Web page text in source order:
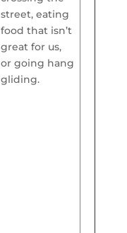
street, eating
food that isn’t
great for us,
or going hang
gliding.